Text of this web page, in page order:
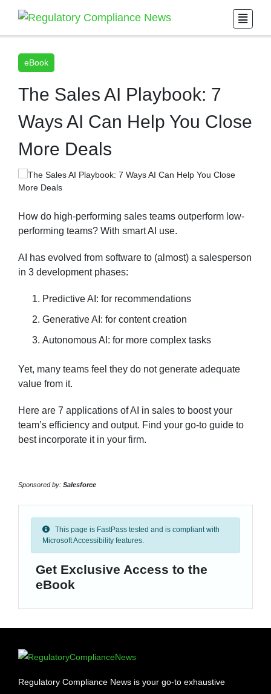
eBook
The Sales AI Playbook: 7
Ways AI Can Help You Close
More Deals
How do high-performing sales teams outperform low-
performing teams? With smart AI use.
AI has evolved from software to (almost) a salesperson
in 3 development phases:
Predictive AI: for recommendations
Generative AI: for content creation
Autonomous AI: for more complex tasks
Yet, many teams feel they do not generate adequate
value from it.
Here are 7 applications of AI in sales to boost your
team’s efficiency and output. Find your go-to guide to
best incorporate it in your firm.
Sponsored by: Salesforce
This page is FastPass tested and is compliant with
Microsoft Accessibility features.
Get Exclusive Access to the
eBook
Regulatory Compliance News is your go-to exhaustive